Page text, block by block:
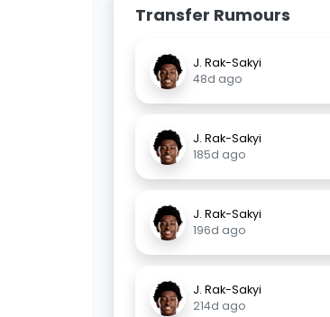
Transfer Rumours
J. Rak-Sakyi
48d ago
J. Rak-Sakyi
185d ago
J. Rak-Sakyi
196d ago
J. Rak-Sakyi
214d ago